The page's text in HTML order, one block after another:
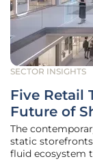
SECTOR INSIGHTS
Five Retail
Future of
The
static
fluid ecosystem